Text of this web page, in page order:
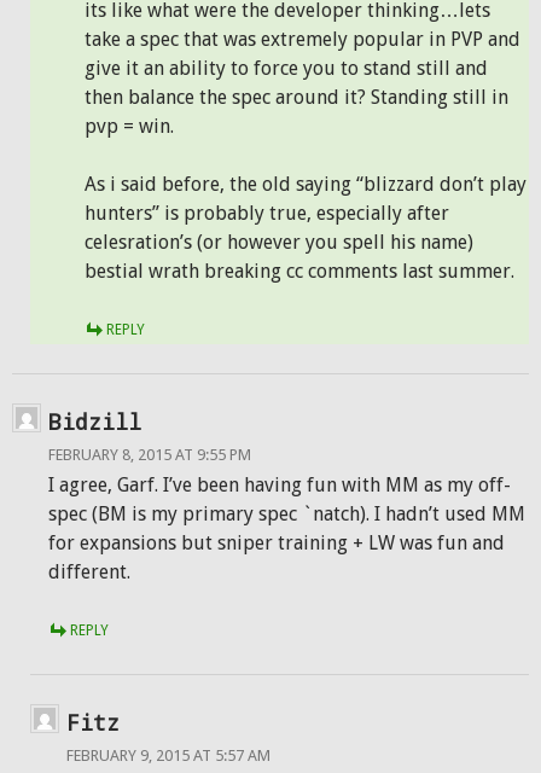
its like what were the developer thinking…lets
take a spec that was extremely popular in PVP and
give it an ability to force you to stand still and
then balance the spec around it? Standing still in
pvp = win.
As i said before, the old saying “blizzard don’t play
hunters” is probably true, especially after
celesration’s (or however you spell his name)
bestial wrath breaking cc comments last summer.
REPLY
Bidzill
FEBRUARY 8, 2015 AT 9:55 PM
I agree, Garf. I’ve been having fun with MM as my off-
spec (BM is my primary spec `natch). I hadn’t used MM
for expansions but sniper training + LW was fun and
different.
REPLY
Fitz
FEBRUARY 9, 2015 AT 5:57 AM